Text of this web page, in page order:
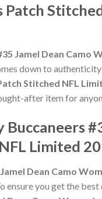
Jamel Dean Camo
down to
Stitched NFL
after item for
Limited
Dean Camo
ensure you get the